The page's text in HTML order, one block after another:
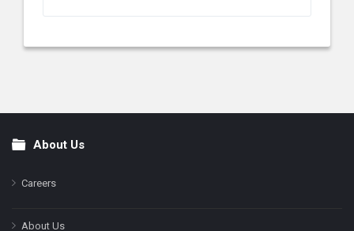
FooterAbout Us
Careers
About Us